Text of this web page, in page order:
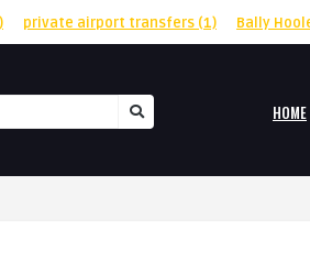
private airport transfers (1) Bally
HOME